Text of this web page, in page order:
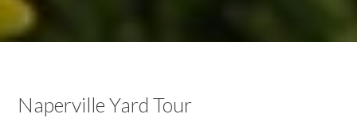
Naperville Yard Tour